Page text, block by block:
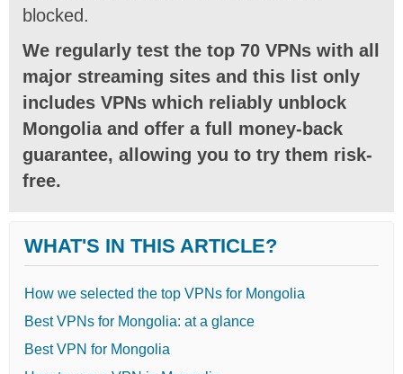
blocked.
We regularly test the top 70 VPNs with all
major streaming sites and this list only
includes VPNs which reliably unblock
Mongolia and offer a full money-back
guarantee, allowing you to try them risk-
free.
WHAT'S IN THIS ARTICLE?
How we selected the top VPNs for Mongolia
Best VPNs for Mongolia: at a glance
Best VPN for Mongolia